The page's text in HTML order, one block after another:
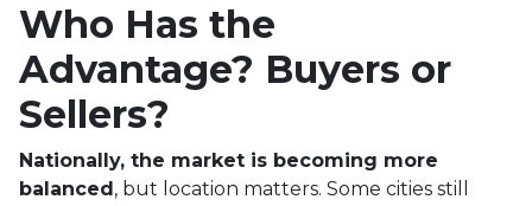
Who Has the
Advantage? Buyers or
Sellers?
Nationally, the market is becoming more
balanced , but location matters. Some cities still